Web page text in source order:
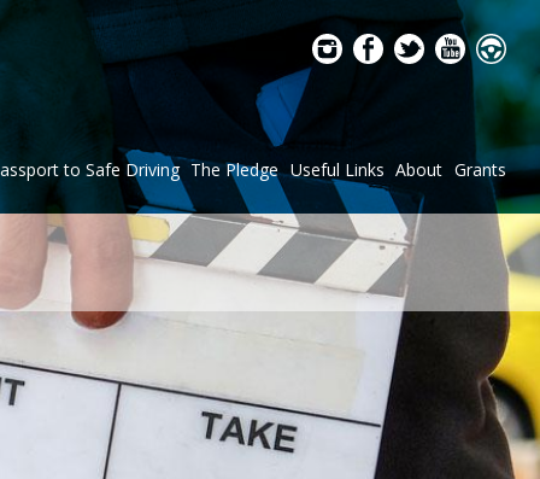
to Safe Driving The Pledge Useful Links About Grants